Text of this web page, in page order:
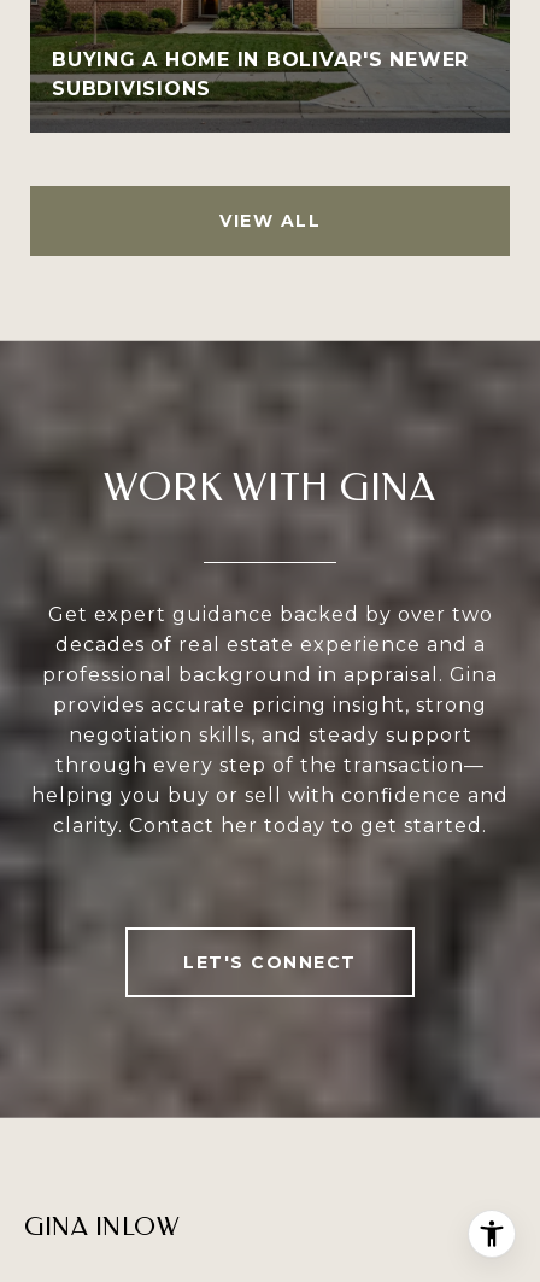
BUYING A HOME IN BOLIVAR'S NEWER
SUBDIVISIONS
VIEW ALL
WORK WITH GINA
Get expert guidance backed by over two
decades of real estate experience and a
professional background in appraisal. Gina
provides accurate pricing insight, strong
negotiation skills, and steady support
through every step of the transaction—
helping you buy or sell with confidence and
clarity. Contact her today to get started.
LET'S CONNECT
GINA INLOW